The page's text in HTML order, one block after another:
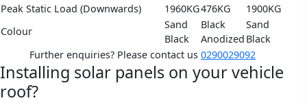
Peak Static Load (Downwards)
1960KG476KG
1900KG
Colour
Sand
Black
Black
Anodized
Sand
Black
Further enquiries? Please contact us 0290029092
Installing solar panels on your vehicle
roof?